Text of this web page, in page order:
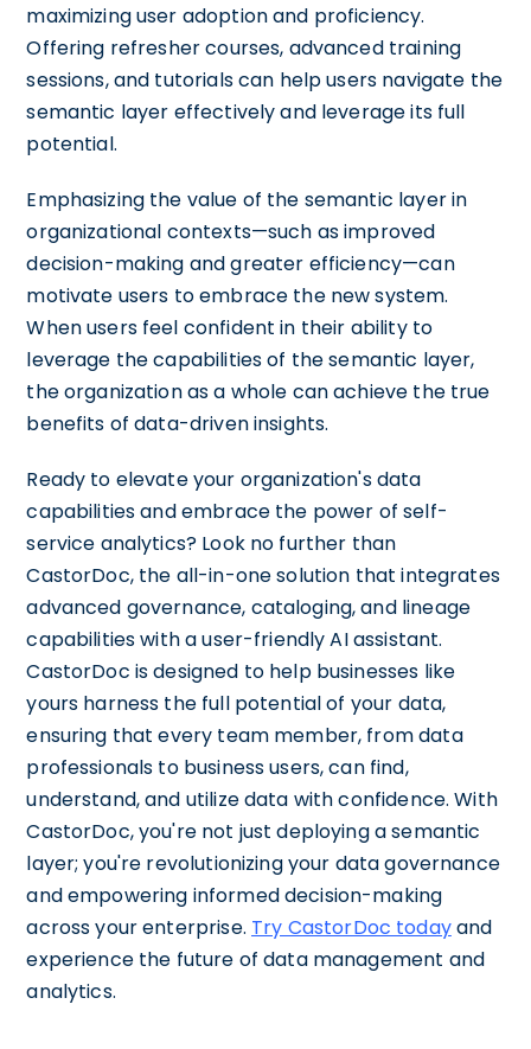
maximizing user adoption and proficiency.
Offering refresher courses, advanced training
sessions, and tutorials can help users navigate the
semantic layer effectively and leverage its full
potential.
Emphasizing the value of the semantic layer in
organizational contexts—such as improved
decision-making and greater efficiency—can
motivate users to embrace the new system.
When users feel confident in their ability to
leverage the capabilities of the semantic layer,
the organization as a whole can achieve the true
benefits of data-driven insights.
Ready to elevate your organization's data
capabilities and embrace the power of self-
service analytics? Look no further than
CastorDoc, the all-in-one solution that integrates
advanced governance, cataloging, and lineage
capabilities with a user-friendly AI assistant.
CastorDoc is designed to help businesses like
yours harness the full potential of your data,
ensuring that every team member, from data
professionals to business users, can find,
understand, and utilize data with confidence. With
CastorDoc, you're not just deploying a semantic
layer; you're revolutionizing your data governance
and empowering informed decision-making
across your enterprise. Try CastorDoc todayand
experience the future of data management and
analytics.